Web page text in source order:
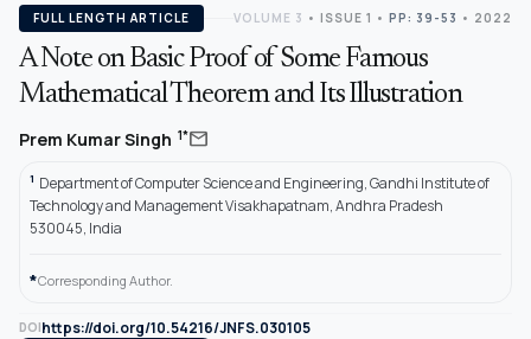
FULL LENGTH ARTICLE VOLUME 3 • ISSUE 1 • PP: 39-53 • 2022
A Note on Basic Proof of Some Famous
Mathematical Theorem and Its Illustration
Prem Kumar Singh 1*mail
1 Department of Computer Science and Engineering, Gandhi Institute of
Technology and Management Visakhapatnam, Andhra Pradesh
530045, India
*Corresponding Author.
DOIhttps://doi.org/10.54216/JNFS.030105